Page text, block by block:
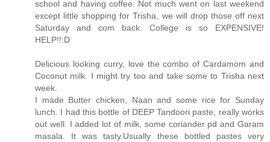
school and having coffee. Not much went on last weekend
except little shopping for Trisha, we will drop those off next
Saturday and com back. College is so EXPENSIVE!
HELP!!:D
Delicious looking curry, love the combo of Cardamom and
Coconut milk. I might try too and take some to Trisha next
week.
I made Butter chicken, Naan and some rice for Sunday
lunch. I had this bottle of DEEP Tandoori paste, really works
out well. I added lot of milk, some coriander pd and Garam
masala. It was tasty.Usually these bottled pastes very